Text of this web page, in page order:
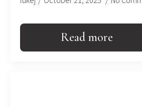
Read more